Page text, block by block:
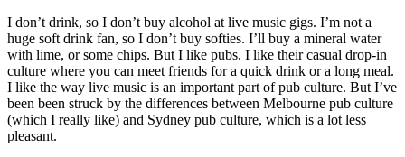
I don’t drink, so I don’t buy alcohol at live music gigs. I’m not a
huge soft drink fan, so I don’t buy softies. I’ll buy a mineral water
with lime, or some chips. But I like pubs. I like their casual drop-in
culture where you can meet friends for a quick drink or a long meal.
I like the way live music is an important part of pub culture. But I’ve
been been struck by the differences between Melbourne pub culture
(which I really like) and Sydney pub culture, which is a lot less
pleasant.